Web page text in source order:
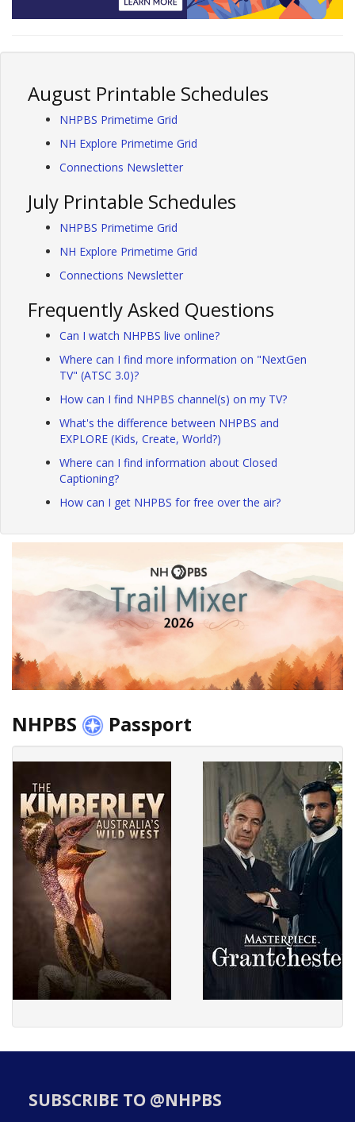
August Printable Schedules
NHPBS Primetime Grid
NH Explore Primetime Grid
Connections Newsletter
July Printable Schedules
NHPBS Primetime Grid
NH Explore Primetime Grid
Connections Newsletter
Frequently Asked Questions
Can I watch NHPBS live online?
Where can I find more information on "NextGen
TV" (ATSC 3.0)?
How can I find NHPBS channel(s) on my TV?
What's the difference between NHPBS and
EXPLORE (Kids, Create, World?)
Where can I find information about Closed
Captioning?
How can I get NHPBS for free over the air?
NHPBS Passport
SUBSCRIBE TO @NHPBS